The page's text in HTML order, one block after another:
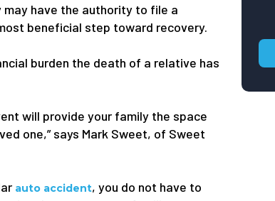
have the authority to file a
beneficial step toward recovery.
burden the death of a relative has
will provide your family the space
one,” says Mark Sweet, of Sweet
auto accident, you do not have to